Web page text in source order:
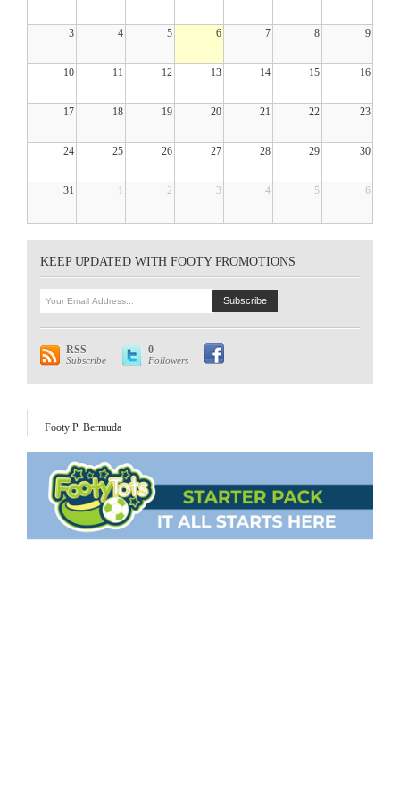
3 4 5 6 7 8 9
10 11 12 13 14 15 16
17 18 19 20 21 22 23
24 25 26 27 28 29 30
31 1 2 3 4 5 6
KEEP UPDATED WITH FOOTY PROMOTIONS
RSS
Subscribe
0
Followers
Footy P. Bermuda